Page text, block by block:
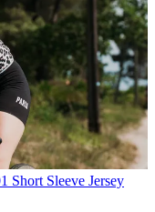
Short Sleeve Jersey